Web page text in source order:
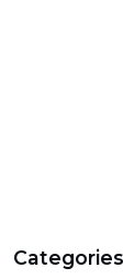
Categories